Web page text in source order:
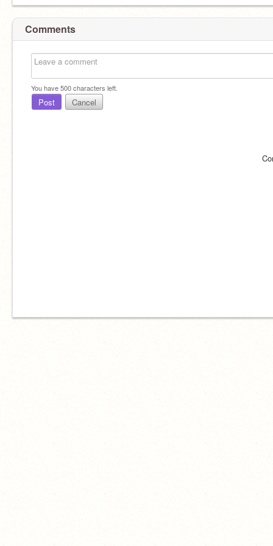
Comments
You have500characters left.
Post Cancel